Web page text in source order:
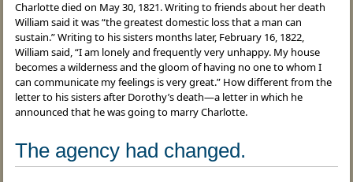
Charlotte died on May 30, 1821. Writing to friends about her death
William said it was “the greatest domestic loss that a man can
sustain.” Writing to his sisters months later, February 16, 1822,
William said, “I am lonely and frequently very unhappy. My house
becomes a wilderness and the gloom of having no one to whom I
can communicate my feelings is very great.” How different from the
letter to his sisters after Dorothy’s death—a letter in which he
announced that he was going to marry Charlotte.
The agency had changed.